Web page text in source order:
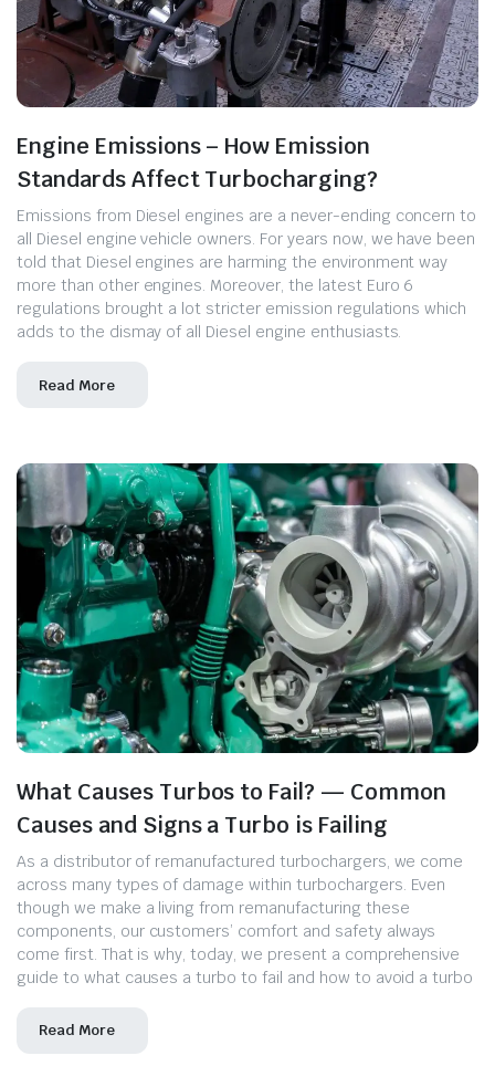
Engine Emissions – How Emission
Standards Affect Turbocharging?
Emissions from Diesel engines are a never-ending concern to
all Diesel engine vehicle owners. For years now, we have been
told that Diesel engines are harming the environment way
more than other engines. Moreover, the latest Euro 6
regulations brought a lot stricter emission regulations which
adds to the dismay of all Diesel engine enthusiasts.
Read More
What Causes Turbos to Fail? — Common
Causes and Signs a Turbo is Failing
As a distributor of remanufactured turbochargers, we come
across many types of damage within turbochargers. Even
though we make a living from remanufacturing these
components, our customers’ comfort and safety always
come first. That is why, today, we present a comprehensive
guide to what causes a turbo to fail and how to avoid a turbo
Read More